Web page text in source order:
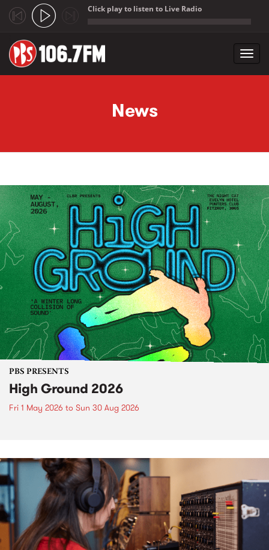
Click play to listen to Live Radio
News
PBS PRESENTS
High Ground 2026
Fri 1 May 2026 to Sun 30 Aug 2026